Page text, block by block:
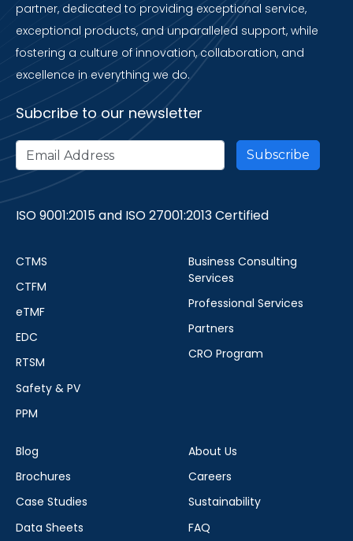
partner, dedicated to providing exceptional service,
exceptional products, and unparalleled support, while
fostering a culture of innovation, collaboration, and
excellence in everything we do.
Subcribe to our newsletter
ISO 9001:2015 and ISO 27001:2013 Certified
CTMS
CTFM
eTMF
EDC
RTSM
Safety & PV
PPM
Business Consulting
Services
Professional Services
Partners
CRO Program
Blog
Brochures
Case Studies
Data Sheets
About Us
Careers
Sustainability
FAQ